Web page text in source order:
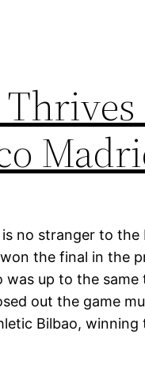
is no stranger to
the final in the
was up to the
out the game
Bilbao,